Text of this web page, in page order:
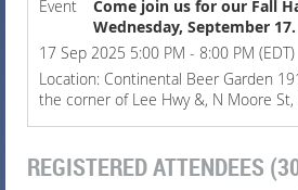
Event
Come join us for our Fall
Wednesday, September 17.
17 Sep 2025 5:00 PM - 8:00 PM (EDT)
Location: Continental Beer Garden
the corner of Lee Hwy &, N Moore St,
REGISTERED ATTENDEES